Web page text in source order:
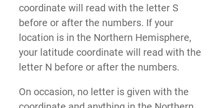
coordinate will read with the letter S
before or after the numbers. If your
location is in the Northern Hemisphere,
your latitude coordinate will read with the
letter N before or after the numbers.
On occasion, no letter is given with the